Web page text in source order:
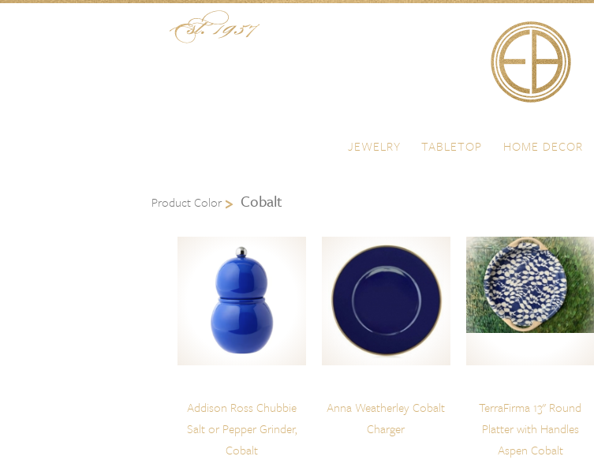
JEWELRY TABLETOP HOME DECOR
Product Color Cobalt
Addison Ross Chubbie
Salt or Pepper Grinder,
Cobalt
Anna Weatherley Cobalt
Charger
TerraFirma 13" Round
Platter with Handles
Aspen Cobalt